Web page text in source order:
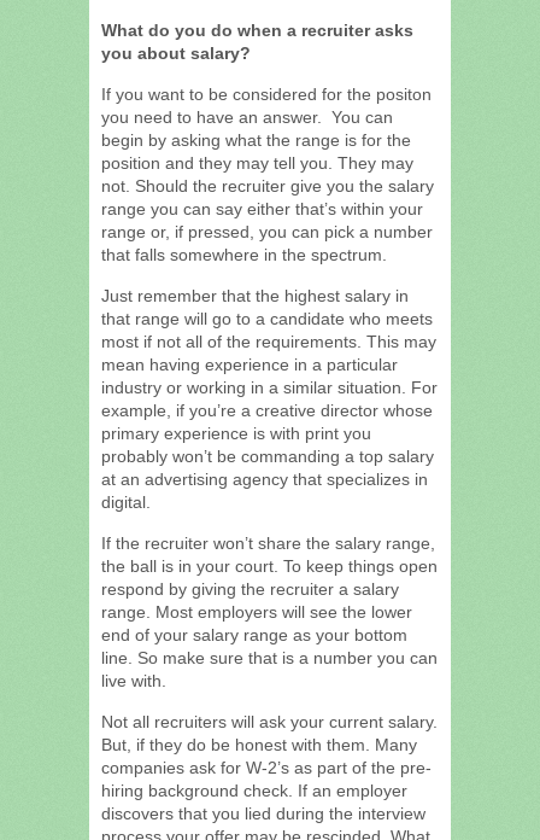
What do you do when a recruiter asks
you about salary?
If you want to be considered for the positon
you need to have an answer. You can
begin by asking what the range is for the
position and they may tell you. They may
not. Should the recruiter give you the salary
range you can say either that’s within your
range or, if pressed, you can pick a number
that falls somewhere in the spectrum.
Just remember that the highest salary in
that range will go to a candidate who meets
most if not all of the requirements. This may
mean having experience in a particular
industry or working in a similar situation. For
example, if you’re a creative director whose
primary experience is with print you
probably won’t be commanding a top salary
at an advertising agency that specializes in
digital.
If the recruiter won’t share the salary range,
the ball is in your court. To keep things open
respond by giving the recruiter a salary
range. Most employers will see the lower
end of your salary range as your bottom
line. So make sure that is a number you can
live with.
Not all recruiters will ask your current salary.
But, if they do be honest with them. Many
companies ask for W-2’s as part of the pre-
hiring background check. If an employer
discovers that you lied during the interview
process your offer may be rescinded. What